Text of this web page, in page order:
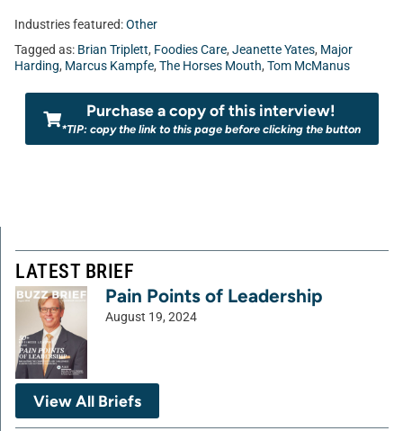
Industries featured:Other
Tagged as: Brian Triplett, Foodies Care, Jeanette Yates, Major
Harding, Marcus Kampfe, The Horses Mouth, Tom McManus
Purchase a copy of this interview!
*TIP: copy the link to this page before clicking the button
LATEST BRIEF
Pain Points of Leadership
August 19, 2024
View All Briefs